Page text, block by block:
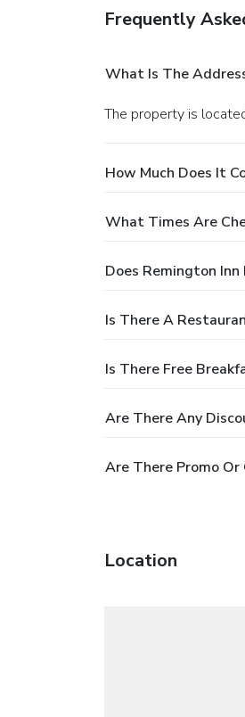
Frequently
What Is The
The property is
How Much Does It
What Times Are
Does Remington Inn
Is There A
Is There Free
Are There Any
Are There Promo Or
Location